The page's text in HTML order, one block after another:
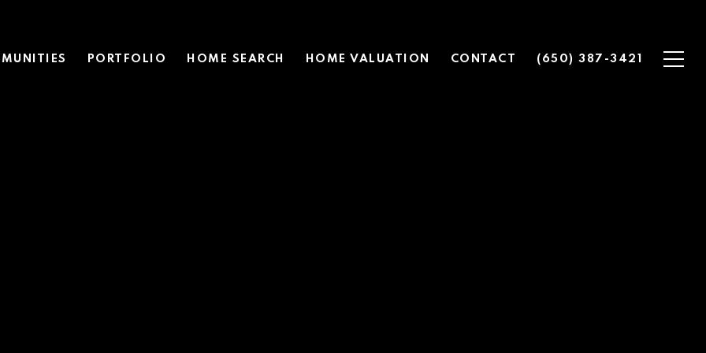
PORTFOLIO HOME SEARCH HOME VALUATION CONTACT (650) 387-3421